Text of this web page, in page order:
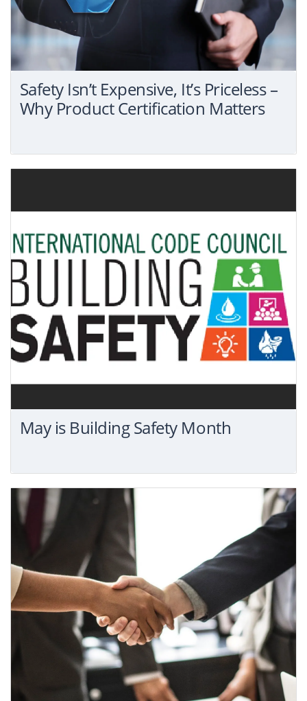
Safety Isn’t Expensive, It’s Priceless –
Why Product Certification Matters
May is Building Safety Month